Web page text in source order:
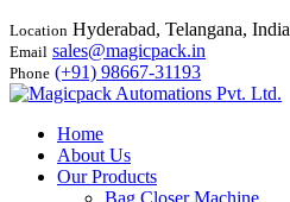
Location Hyderabad, Telangana, India
Email sales@magicpack.in
Phone (+91) 98667-31193
Home
About Us
Our Products
Bag Closer Machine